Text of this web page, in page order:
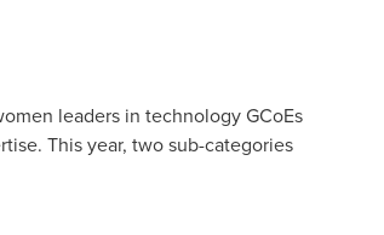
leaders in technology GCoEs
This year, two sub-categories